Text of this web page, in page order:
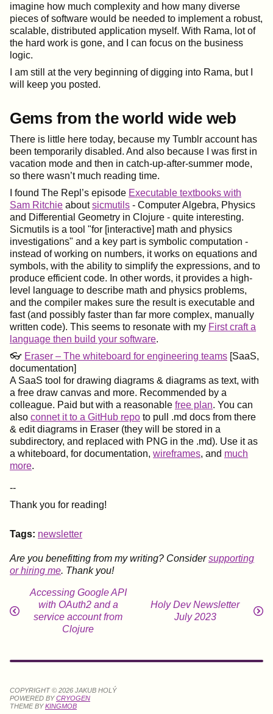
imagine how much complexity and how many diverse
pieces of software would be needed to implement a robust,
scalable, distributed application myself. With Rama, lot of
the hard work is gone, and I can focus on the business
logic.
I am still at the very beginning of digging into Rama, but I
will keep you posted.
Gems from the world wide web
There is little here today, because my Tumblr account has
been temporarily disabled. And also because I was first in
vacation mode and then in catch-up-after-summer mode,
so there wasn’t much reading time.
I found The Repl’s episode Executable textbooks with
Sam Ritchie aboutsicmutils - Computer Algebra, Physics
and Differential Geometry in Clojure - quite interesting.
Sicmutils is a tool "for [interactive] math and physics
investigations" and a key part is symbolic computation -
instead of working on numbers, it works on equations and
symbols, with the ability to simplify the expressions, and to
produce efficient code. In other words, it provides a high-
level language to describe math and physics problems,
and the compiler makes sure the result is executable and
fast (and possibly faster than far more complex, manually
written code). This seems to resonate with my First craft a
language then build your software.
👓 Eraser – The whiteboard for engineering teams [SaaS,
documentation]
A SaaS tool for drawing diagrams & diagrams as text, with
a free draw canvas and more. Recommended by a
colleague. Paid but with a reasonable free plan. You can
also connet it to a GitHub repo to pull .md docs from there
& edit diagrams in Eraser (they will be stored in a
subdirectory, and replaced with PNG in the .md). Use it as
a whiteboard, for documentation, wireframes, and much
more.
--
Thank you for reading!
Tags: newsletter
Are you benefitting from my writing? Considersupporting
or hiring me. Thank you!
Accessing Google API
with OAuth2 and a
service account from
Clojure
Holy Dev Newsletter
July 2023
COPYRIGHT © 2026 JAKUB HOLÝ
POWERED BYCRYOGEN
THEME BYKINGMOB